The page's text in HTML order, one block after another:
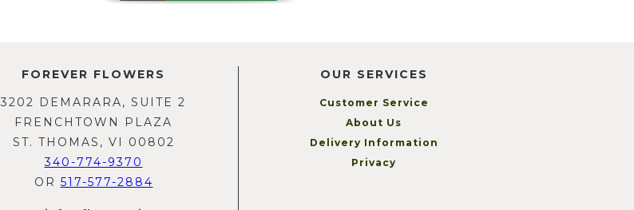
FOREVER FLOWERS
3202 DEMARARA, SUITE 2
FRENCHTOWN PLAZA
ST. THOMAS, VI 00802
340-774-9370
OR 517-577-2884
OUR SERVICES
Customer Service
About Us
Delivery Information
Privacy